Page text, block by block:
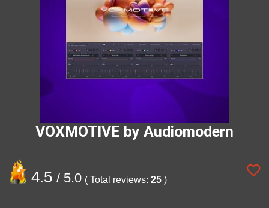
VOXMOTIVE by Audiomodern
4.5 / 5.0 ( Total reviews: 25 )